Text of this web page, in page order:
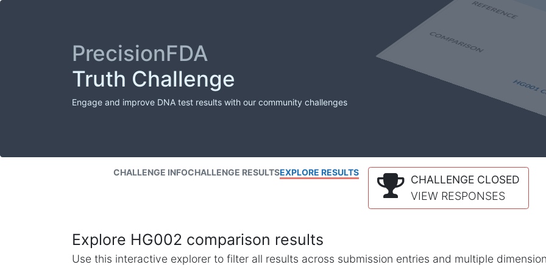
PrecisionFDA
Truth Challenge
Engage and improve DNA test results with our community challenges
CHALLENGE INFOCHALLENGE RESULTSEXPLORE RESULTS
CHALLENGE CLOSED
VIEW RESPONSES
Explore HG002 comparison results
Use this interactive explorer to filter all results across submission entries and multiple